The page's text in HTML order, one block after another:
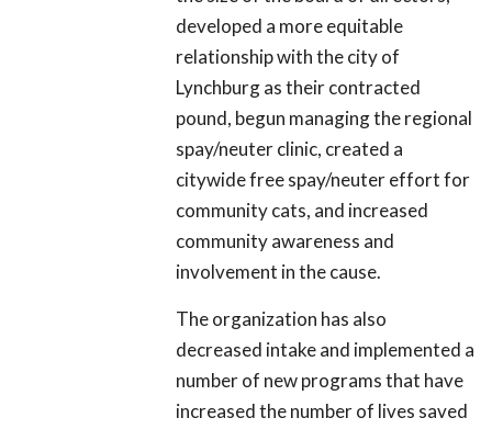
developed a more equitable
relationship with the city of
Lynchburg as their contracted
pound, begun managing the regional
spay/neuter clinic, created a
citywide free spay/neuter effort for
community cats, and increased
community awareness and
involvement in the cause.
The organization has also
decreased intake and implemented a
number of new programs that have
increased the number of lives saved